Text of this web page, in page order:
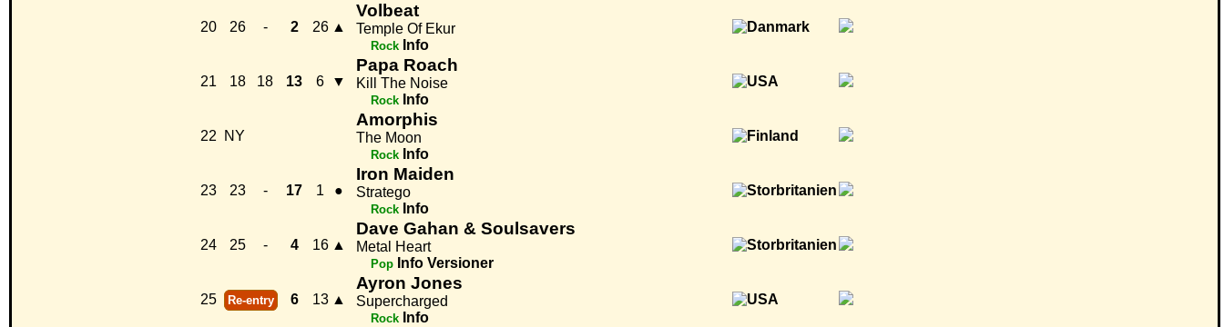
20 26 - 2 26 ▲
Volbeat
Temple Of Ekur
Rock Info
21 18 18 13 6 ▼
Papa Roach
Kill The Noise
Rock Info
22 NY
Amorphis
The Moon
Rock Info
23 23 - 17 1 ●
Iron Maiden
Stratego
Rock Info
24 25 - 4 16 ▲
Dave Gahan & Soulsavers
Metal Heart
Pop Info Versioner
25 Re-entry 6 13 ▲
Ayron Jones
Supercharged
Rock Info